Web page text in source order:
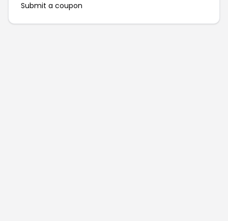
Submit a coupon